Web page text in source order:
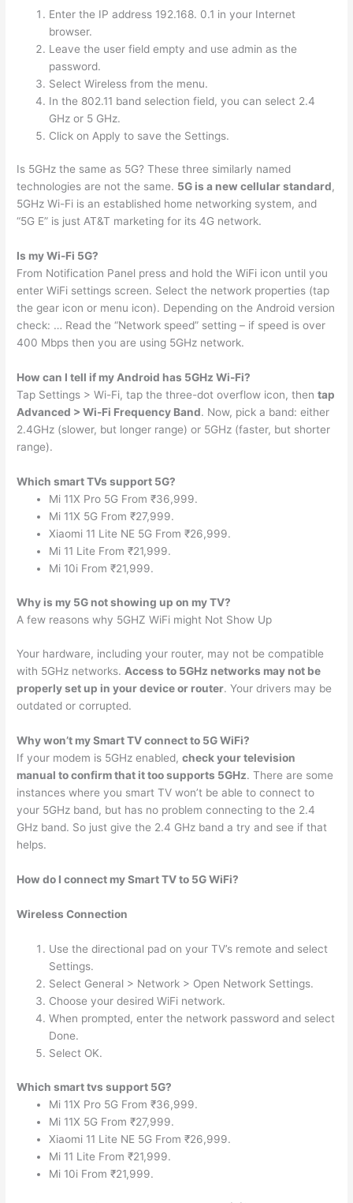
Enter the IP address 192.168. 0.1 in your Internet
browser.
Leave the user field empty and use admin as the
password.
Select Wireless from the menu.
In the 802.11 band selection field, you can select 2.4
GHz or 5 GHz.
Click on Apply to save the Settings.
Is 5GHz the same as 5G? These three similarly named
technologies are not the same. 5G is a new cellular standard,
5GHz Wi-Fi is an established home networking system, and
“5G E” is just AT&T marketing for its 4G network.
Is my Wi-Fi 5G?
From Notification Panel press and hold the WiFi icon until you
enter WiFi settings screen. Select the network properties (tap
the gear icon or menu icon). Depending on the Android version
check: … Read the “Network speed” setting – if speed is over
400 Mbps then you are using 5GHz network.
How can I tell if my Android has 5GHz Wi-Fi?
Tap Settings > Wi-Fi, tap the three-dot overflow icon, thentap
Advanced > Wi-Fi Frequency Band. Now, pick a band: either
2.4GHz (slower, but longer range) or 5GHz (faster, but shorter
range).
Which smart TVs support 5G?
Mi 11X Pro 5G From ₹36,999.
Mi 11X 5G From ₹27,999.
Xiaomi 11 Lite NE 5G From ₹26,999.
Mi 11 Lite From ₹21,999.
Mi 10i From ₹21,999.
Why is my 5G not showing up on my TV?
A few reasons why 5GHZ WiFi might Not Show Up
Your hardware, including your router, may not be compatible
with 5GHz networks.Access to 5GHz networks may not be
properly set up in your device or router. Your drivers may be
outdated or corrupted.
Why won’t my Smart TV connect to 5G WiFi?
If your modem is 5GHz enabled,check your television
manual to confirm that it too supports 5GHz. There are some
instances where you smart TV won’t be able to connect to
your 5GHz band, but has no problem connecting to the 2.4
GHz band. So just give the 2.4 GHz band a try and see if that
helps.
How do I connect my Smart TV to 5G WiFi?
Wireless Connection
Use the directional pad on your TV’s remote and select
Settings.
Select General > Network > Open Network Settings.
Choose your desired WiFi network.
When prompted, enter the network password and select
Done.
Select OK.
Which smart tvs support 5G?
Mi 11X Pro 5G From ₹36,999.
Mi 11X 5G From ₹27,999.
Xiaomi 11 Lite NE 5G From ₹26,999.
Mi 11 Lite From ₹21,999.
Mi 10i From ₹21,999.